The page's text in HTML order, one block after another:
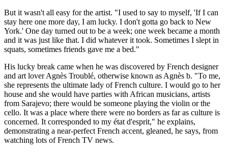
But it wasn't all easy for the artist. "I used to say to myself, 'If I can
stay here one more day, I am lucky. I don't gotta go back to New
York.' One day turned out to be a week; one week became a month
and it was just like that. I did whatever it took. Sometimes I slept in
squats, sometimes friends gave me a bed."
His lucky break came when he was discovered by French designer
and art lover Agnès Troublé, otherwise known as Agnès b. "To me,
she represents the ultimate lady of French culture. I would go to her
house and she would have parties with African musicians, artists
from Sarajevo; there would be someone playing the violin or the
cello. It was a place where there were no borders as far as culture is
concerned. It corresponded to my état d'esprit," he explains,
demonstrating a near-perfect French accent, gleaned, he says, from
watching lots of French TV news.